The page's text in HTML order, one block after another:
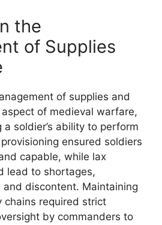
the
of Supplies
of supplies and
of medieval warfare,
soldier’s ability to perform
ensured soldiers
capable, while lax
lead to shortages,
discontent. Maintaining
chains required strict
by commanders to